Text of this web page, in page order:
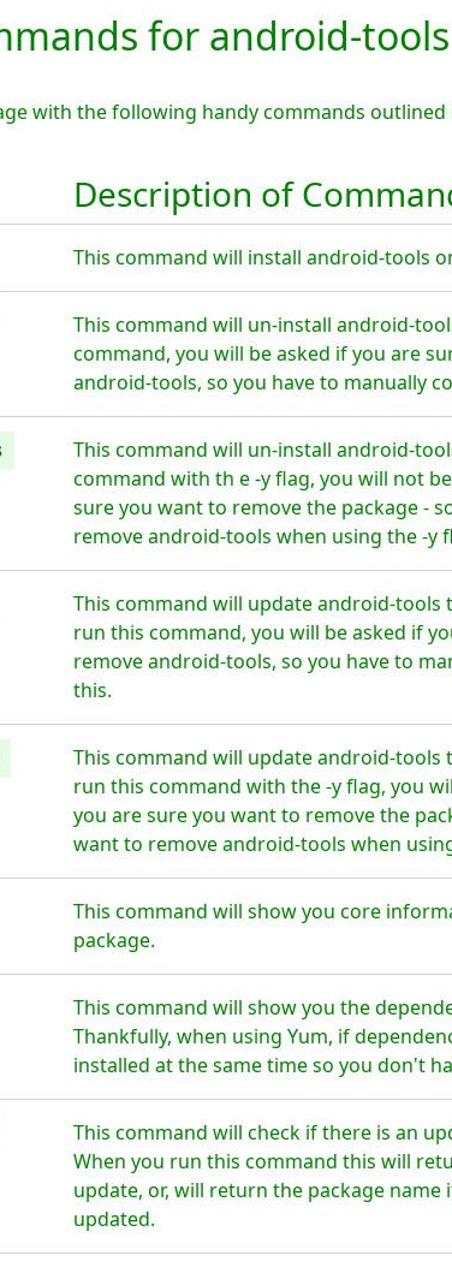
for android-tools
with the following handy commands outlined
Description of
This command will install android-tools
This command will un-install android-
command, you will be asked if you are
android-tools, so you have to manually
This command will un-install android-
command with th e -y flag, you will not
sure you want to remove the package -
remove android-tools when using the -y
This command will update android-tools
run this command, you will be asked if
remove android-tools, so you have to
this.
This command will update android-tools
run this command with the -y flag, you
you are sure you want to remove the
want to remove android-tools when
This command will show you core
package.
This command will show you the
Thankfully, when using Yum, if
installed at the same time so you don't
This command will check if there is an
When you run this command this will
update, or, will return the package name
updated.